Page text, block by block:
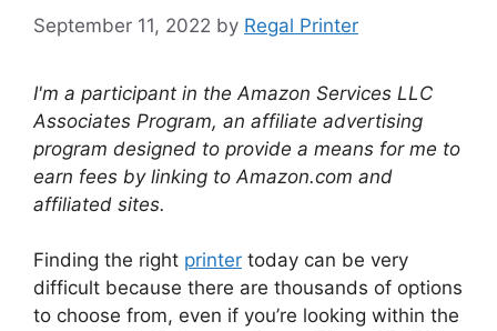
September 11, 2022 by Regal Printer
I'm a participant in the Amazon Services LLC
Associates Program, an affiliate advertising
program designed to provide a means for me to
earn fees by linking to Amazon.com and
affiliated sites.
Finding the right printer today can be very
difficult because there are thousands of options
to choose from, even if you’re looking within the